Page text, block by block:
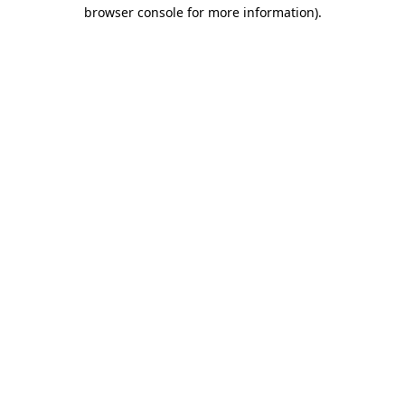
browser console for more information).